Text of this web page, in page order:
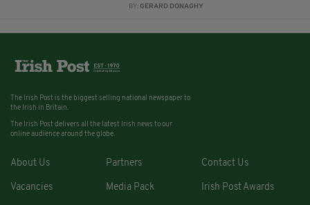
BY:GERARD DONAGHY
The Irish Post is the biggest selling national newspaper to
the Irish in Britain.
The Irish Post delivers all the latest Irish news to our
online audience around the globe.
About Us Partners Contact Us
Vacancies Media Pack Irish Post Awards